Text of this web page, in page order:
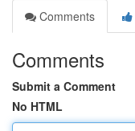
Comments
Comments
Submit a Comment
No HTML